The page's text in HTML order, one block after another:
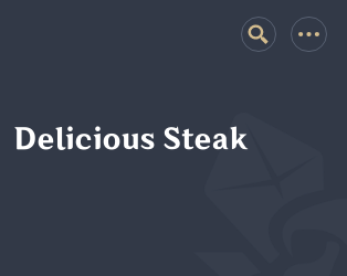
Delicious Steak